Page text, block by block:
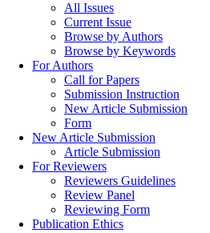
All Issues
Current Issue
Browse by Authors
Browse by Keywords
For Authors
Call for Papers
Submission Instruction
New Article Submission
Form
New Article Submission
Article Submission
For Reviewers
Reviewers Guidelines
Review Panel
Reviewing Form
Publication Ethics